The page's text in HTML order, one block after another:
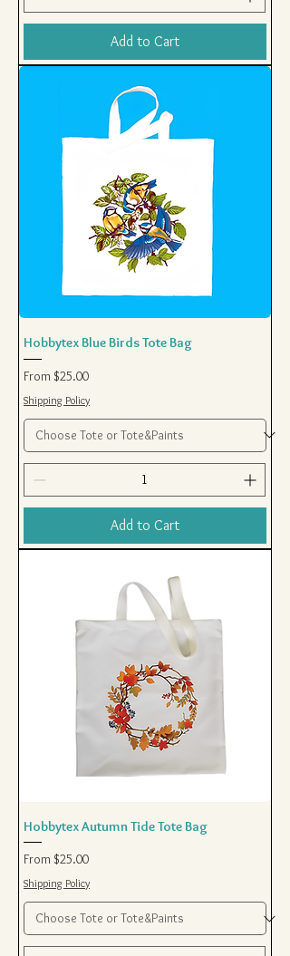
Add to Cart
Hobbytex Blue Birds Tote Bag
From $25.00
Sale Price
Shipping Policy
Add to Cart
Hobbytex Autumn Tide Tote Bag
From $25.00
Sale Price
Shipping Policy